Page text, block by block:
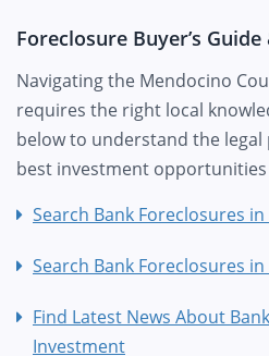
Foreclosure Buyer’s Guide
Navigating the Mendocino
requires the right local
below to understand the
best investment
Search Bank Foreclosures
Search Bank Foreclosures
Find Latest News About
Investment